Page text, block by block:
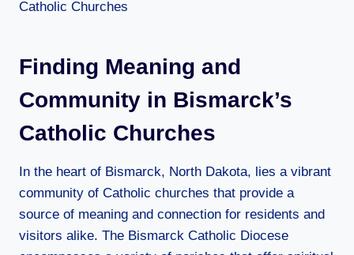
Finding Meaning and
Community in Bismarck’s
Catholic Churches
In the heart of Bismarck, North Dakota, lies a vibrant
community of Catholic churches that provide a
source of meaning and connection for residents and
visitors alike. The Bismarck Catholic Diocese